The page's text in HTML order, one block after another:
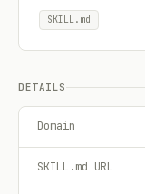
SKILL.md
DETAILS
Domain
SKILL.md URL